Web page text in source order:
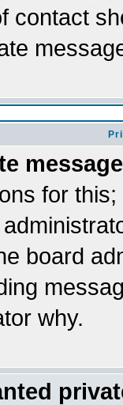
contact
for
board
why.